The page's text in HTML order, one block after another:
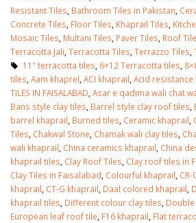
Resistant Tiles, Bathroom Tiles in Pakistan,
Concrete Tiles, Floor Tiles, Khaprail Tiles,
Mosaic Tiles, Multani Tiles, Paver Tiles, Roof
Terracotta Jali, Terracotta Tiles, Terrazzo Tiles,
11″ terracotta tiles, 6×12 Terracotta tiles,
tiles, Aam khaprel, ACI khaprail, Acid resistance
TILES IN FAISALABAD, Asar e qadima wali chat
Bans style clay tiles, Barrel style clay roof tiles,
barrel khaprail, Burned tiles, Ceramic khaprail,
Tiles, Chakwal Stone, Chamak wali clay tiles,
wali khaprail, China ceramics khaprail, China
khaprail tiles, Clay Roof Tiles, Clay roof tiles in
Clay Tiles in Faisalabad, Colourful khaprail,
khaprail, CT-G khaprail, Daal colored khaprail,
khaprail tiles, Different colour clay tiles,
European leaf roof tile, F16 khaprail, Flat